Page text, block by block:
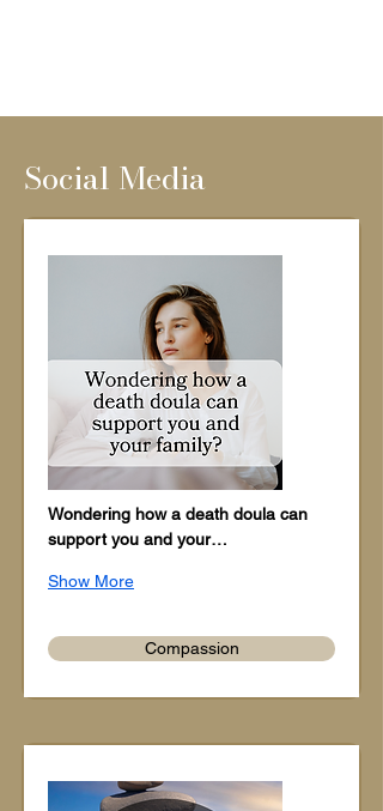
Social Media
Wondering how a death doula can
support you and your…
Show More
Compassion